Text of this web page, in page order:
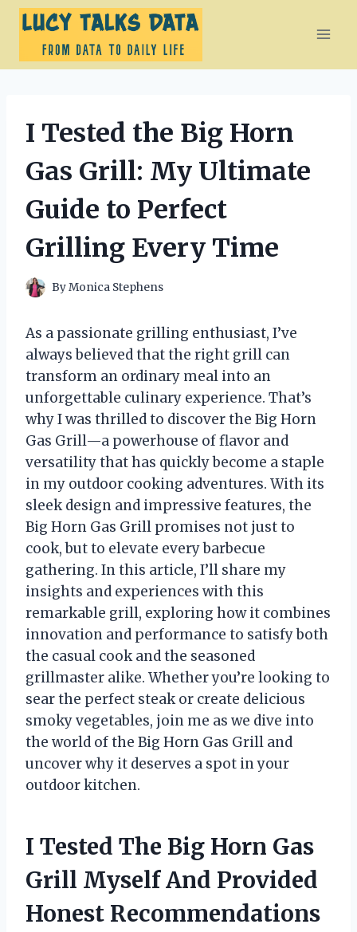
Skip
content
I Tested the Big Horn
Gas Grill: My Ultimate
Guide to Perfect
Grilling Every Time
ByMonica Stephens
As a passionate grilling enthusiast, I’ve
always believed that the right grill can
transform an ordinary meal into an
unforgettable culinary experience. That’s
why I was thrilled to discover the Big Horn
Gas Grill—a powerhouse of flavor and
versatility that has quickly become a staple
in my outdoor cooking adventures. With its
sleek design and impressive features, the
Big Horn Gas Grill promises not just to
cook, but to elevate every barbecue
gathering. In this article, I’ll share my
insights and experiences with this
remarkable grill, exploring how it combines
innovation and performance to satisfy both
the casual cook and the seasoned
grillmaster alike. Whether you’re looking to
sear the perfect steak or create delicious
smoky vegetables, join me as we dive into
the world of the Big Horn Gas Grill and
uncover why it deserves a spot in your
outdoor kitchen.
I Tested The Big Horn Gas
Grill Myself And Provided
Honest Recommendations